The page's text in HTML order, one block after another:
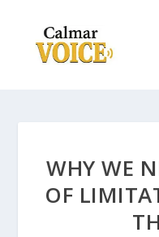
WHY WE
OF